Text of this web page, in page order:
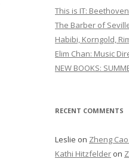
h
f
o
r
:
This is IT:
The Barber of
Habibi, Korngold,
Elim Chan: Music
NEW BOOKS:
RECENT COMMENTS
Leslie on Zheng
Kathi Hitzfelder on